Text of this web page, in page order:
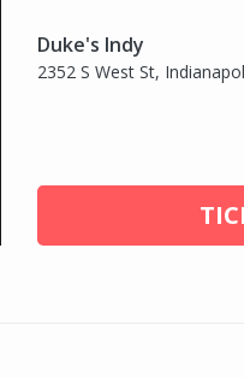
Duke's Indy
2352 S West St,